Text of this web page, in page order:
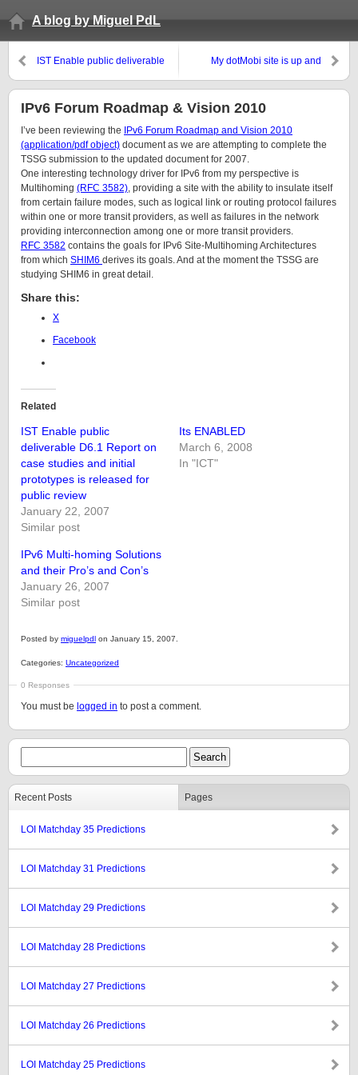
A blog by Miguel PdL
IST Enable public deliverable
and initial prototypes is released
for public review
My dotMobi site is up and
IPv6 Forum Roadmap & Vision 2010
I’ve been reviewing the
IPv6 Forum Roadmap and Vision 2010
(application/pdf object) document as we are attempting to complete the
TSSG submission to the updated document for 2007.
One interesting technology driver for IPv6 from my perspective is
Multihoming (RFC 3582), providing a site with the ability to insulate itself
from certain failure modes, such as logical link or routing protocol failures
within one or more transit providers, as well as failures in the network
providing interconnection among one or more transit providers.
RFC 3582 contains the goals for IPv6 Site-Multihoming Architectures
from which SHIM6 derives its goals. And at the moment the TSSG are
studying SHIM6 in great detail.
Share this:
X
Facebook
Related
IST Enable public
deliverable D6.1 Report on
case studies and initial
prototypes is released for
public review
January 22, 2007
Similar post
Its ENABLED
March 6, 2008
In "ICT"
IPv6 Multi-homing Solutions
and their Pro’s and Con’s
January 26, 2007
Similar post
Posted by miguelpdl on January 15, 2007.
Categories: Uncategorized
0 Responses
You must be logged in to post a comment.
Recent Posts Pages
LOI Matchday 35 Predictions
LOI Matchday 31 Predictions
LOI Matchday 29 Predictions
LOI Matchday 28 Predictions
LOI Matchday 27 Predictions
LOI Matchday 26 Predictions
LOI Matchday 25 Predictions